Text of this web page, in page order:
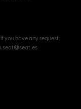
you have any request